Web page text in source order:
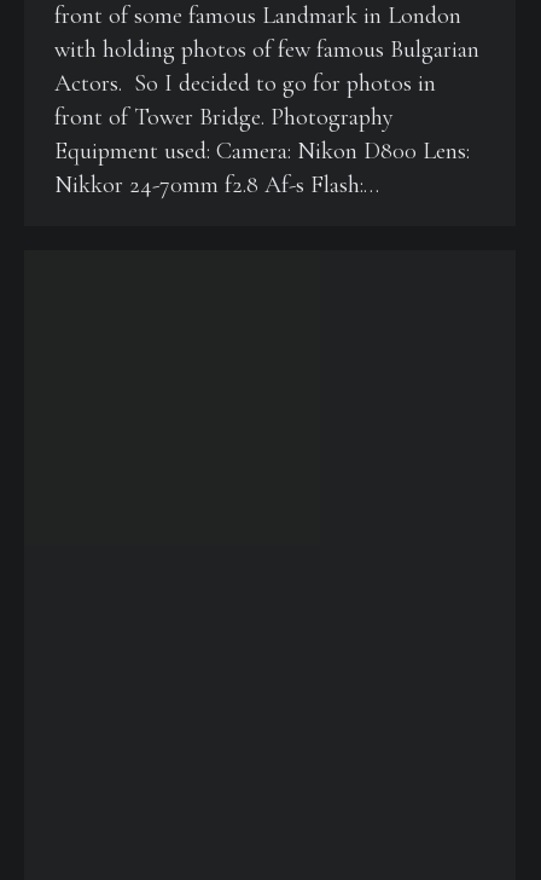
front of some famous Landmark in London
with holding photos of few famous Bulgarian
Actors. So I decided to go for photos in
front of Tower Bridge. Photography
Equipment used: Camera: Nikon D800 Lens:
Nikkor 24-70mm f2.8 Af-s Flash:…